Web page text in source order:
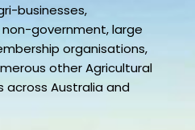
businesses,
government, large
organisations,
other Agricultural
across Australia and